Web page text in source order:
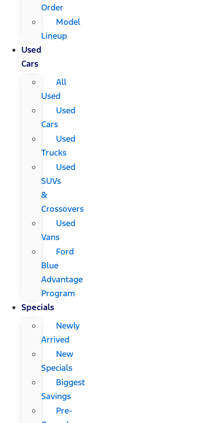
Order
Model
Lineup
Used
Cars
All
Used
Used
Cars
Used
Trucks
Used
SUVs
&
Crossovers
Used
Vans
Ford
Blue
Advantage
Program
Specials
Newly
Arrived
New
Specials
Biggest
Savings
Pre-